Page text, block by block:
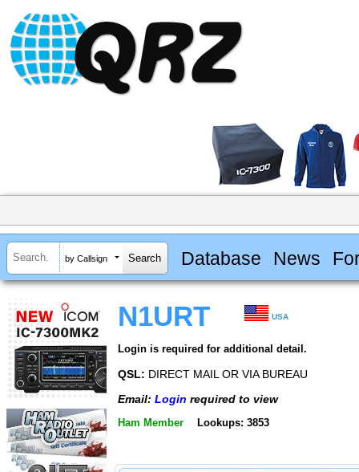
by Callsign Database News
N1URT USA
Login is required for additional detail.
QSL: DIRECT MAIL OR VIA BUREAU
Email: Login required to view
Ham Member Lookups: 3853